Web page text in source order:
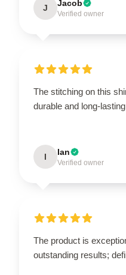
J Jacob
Verified owner
The stitching on this
durable and long-
I Ian
Verified owner
The product is
outstanding results;